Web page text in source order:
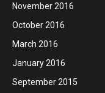
November 2016
October 2016
March 2016
January 2016
September 2015